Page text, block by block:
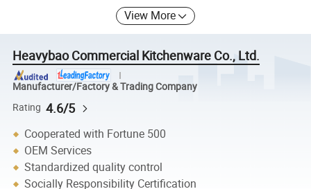
View More
Heavybao Commercial Kitchenware Co., Ltd.
Manufacturer/Factory & Trading Company
Rating 4.6/5
Cooperated with Fortune 500
OEM Services
Standardized quality control
Socially Responsibility Certification